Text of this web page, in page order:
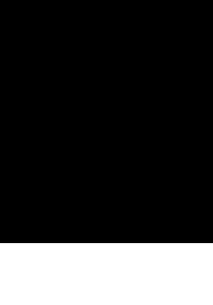
Proudly